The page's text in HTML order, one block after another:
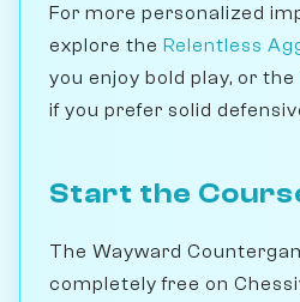
For more personalized
explore the Relentless
you enjoy bold play, or the
if you prefer solid
Start the
The Wayward
completely free on